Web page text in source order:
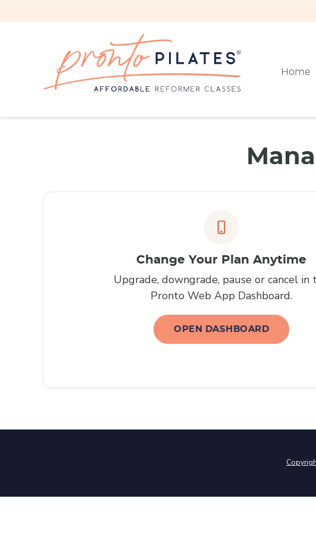
Home
Change Your Plan Anytime
Upgrade, downgrade, pause or cancel in
Pronto Web App Dashboard.
OPEN DASHBOARD